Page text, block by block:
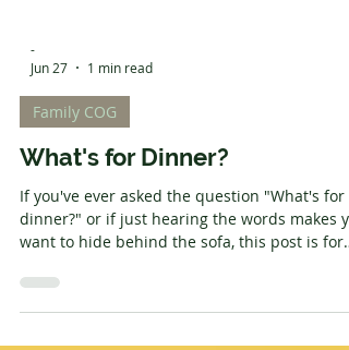
-
Jun 27
1 min read
Family COG
What's for Dinner?
If you've ever asked the question "What's for
want to hide behind the sofa, this post is for
you. I've been in charge of the cooking since I